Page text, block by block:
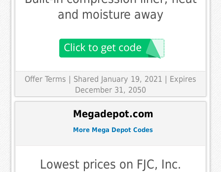
and moisture away
Offer Terms
| Shared January 19, 2021 | Expires
December 31, 2050
Megadepot.com
More Mega Depot Codes
Lowest prices on FJC, Inc.